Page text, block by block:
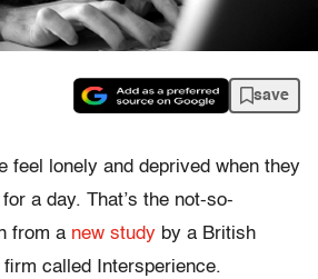
save
feel lonely and deprived when they
a day. That’s the not-so-
from a new study by a British
called Intersperience.